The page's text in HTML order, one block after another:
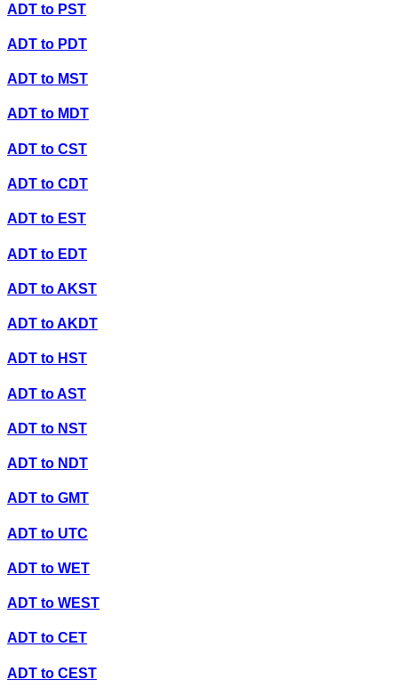
ADT to PST
ADT to PDT
ADT to MST
ADT to MDT
ADT to CST
ADT to CDT
ADT to EST
ADT to EDT
ADT toAKST
ADT toAKDT
ADT to HST
ADT toAST
ADT to NST
ADT to NDT
ADT to GMT
ADT to UTC
ADT to WET
ADT to WEST
ADT to CET
ADT to CEST